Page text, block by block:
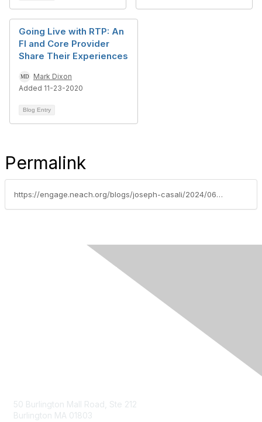
Going Live with RTP: An
FI and Core Provider
Share Their Experiences
Mark Dixon
Added 11-23-2020
Blog Entry
Permalink
https://engage.neach.org/blogs/joseph-casali/2024/06/06/fiservs-perspective-whats-next-for-payments-in-202
50 Burlington Mall Road, Ste 212
Burlington MA 01803